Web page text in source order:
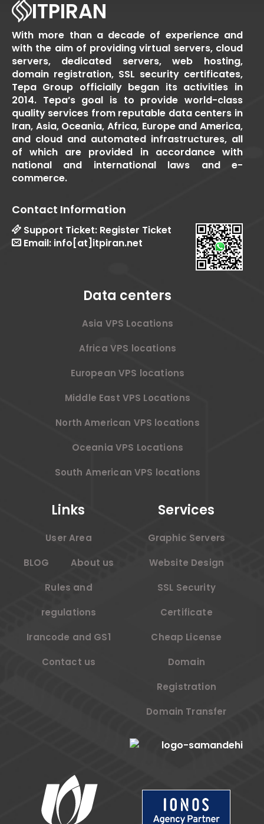
ITPIRAN
With more than a decade of experience and
with the aim of providing virtual servers, cloud
servers, dedicated servers, web hosting,
domain registration, SSL security certificates,
Tepa Group officially began its activities in
2014. Tepa’s goal is to provide world-class
quality services from reputable data centers in
Iran, Asia, Oceania, Africa, Europe and America,
and cloud and automated infrastructures, all
of which are provided in accordance with
national and international laws and e-
commerce.
Contact Information
Support Ticket: Register Ticket
Email: info[at]itpiran.net
Data centers
Asia VPS Locations
Africa VPS locations
European VPS locations
Middle East VPS Locations
North American VPS locations
Oceania VPS Locations
South American VPS locations
Links
User Area
BLOG About us
Rules and
regulations
Irancode and GS1
Contact us
Services
Graphic Servers
Website Design
SSL Security
Certificate
Cheap License
Domain
Registration
Domain Transfer